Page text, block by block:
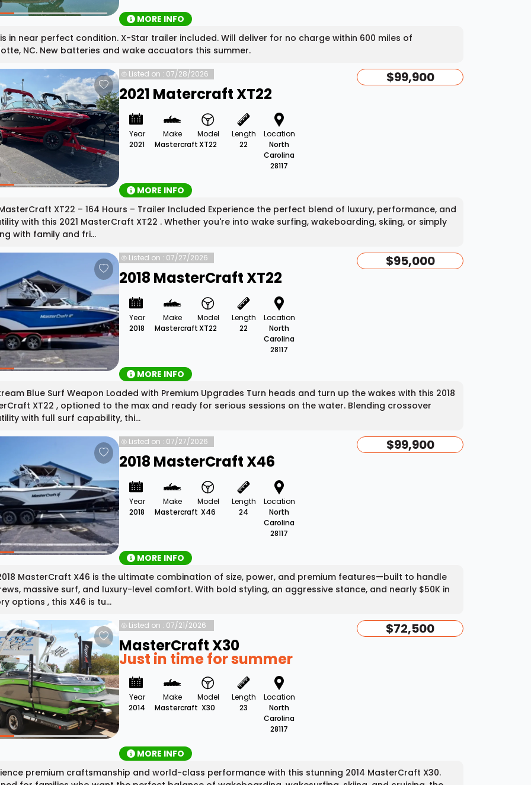
MORE INFO
in near perfect condition. X-Star trailer included. Will deliver for no charge within 600 miles of
NC. New batteries and wake accuators this summer.
Listed on : 07/28/2026
2021 Matercraft XT22
$99,900
Year
2021
Make
Mastercraft
Model
XT22
Length
22
Location
North
Carolina
28117
MORE INFO
XT22 – 164 Hours – Trailer Included Experience the perfect blend of luxury, performance, and
with this 2021 MasterCraft XT22 . Whether you're into wake surfing, wakeboarding, skiing, or simply
with family and fri...
Listed on : 07/27/2026
2018 MasterCraft XT22
$95,000
Year
2018
Make
Mastercraft
Model
XT22
Length
22
Location
North
Carolina
28117
MORE INFO
Blue Surf Weapon Loaded with Premium Upgrades Turn heads and turn up the wakes with this 2018
XT22 , optioned to the max and ready for serious sessions on the water. Blending crossover
with full surf capability, thi...
Listed on : 07/27/2026
2018 MasterCraft X46
$99,900
Year
2018
Make
Mastercraft
Model
X46
Length
24
Location
North
Carolina
28117
MORE INFO
MasterCraft X46 is the ultimate combination of size, power, and premium features—built to handle
massive surf, and luxury-level comfort. With bold styling, an aggressive stance, and nearly $50K in
options , this X46 is tu...
Listed on : 07/21/2026
MasterCraft X30
Just in time for summer
$72,500
Year
2014
Make
Mastercraft
Model
X30
Length
23
Location
North
Carolina
28117
MORE INFO
premium craftsmanship and world-class performance with this stunning 2014 MasterCraft X30.